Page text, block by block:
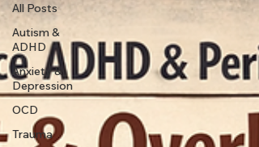
All Posts
Autism &
ADHD
Anxiety &
Depression
OCD
Trauma